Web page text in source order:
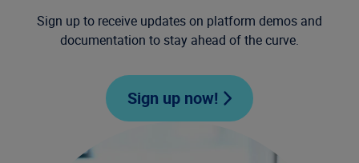
Sign up to receive updates on platform demos and
documentation to stay ahead of the curve.
Sign up now!